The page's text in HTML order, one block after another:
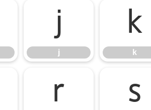
j
j
k
k
r s